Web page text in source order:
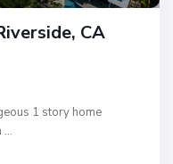
CA
1 story home
...